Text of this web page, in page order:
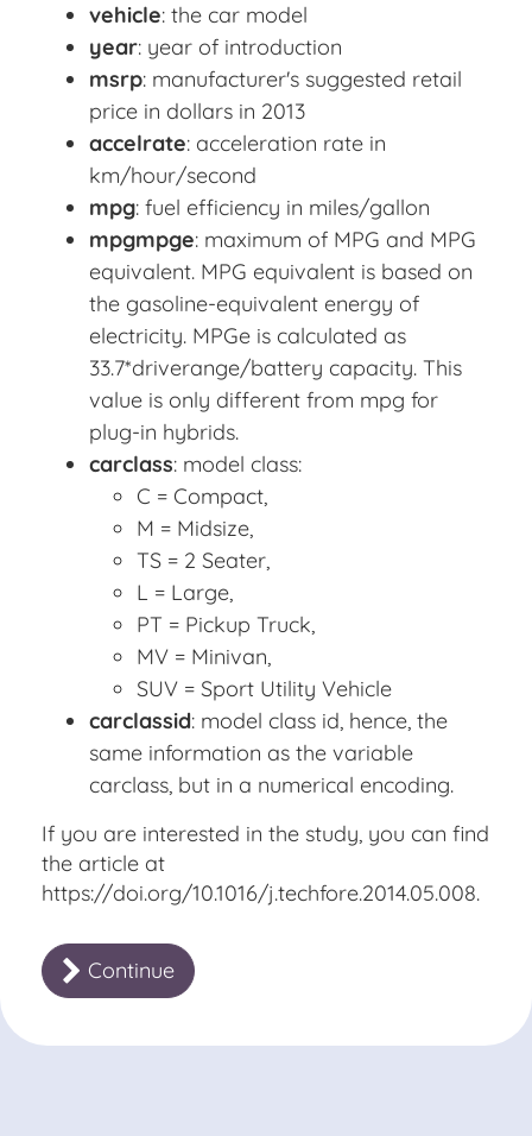
vehicle: the car model
year: year of introduction
msrp: manufacturer's suggested retail
price in dollars in 2013
accelrate: acceleration rate in
km/hour/second
mpg: fuel efficiency in miles/gallon
mpgmpge: maximum of MPG and MPG
equivalent. MPG equivalent is based on
the gasoline-equivalent energy of
electricity. MPGe is calculated as
33.7*driverange/battery capacity. This
value is only different from mpg for
plug-in hybrids.
carclass: model class:
C = Compact,
M = Midsize,
TS = 2 Seater,
L = Large,
PT = Pickup Truck,
MV = Minivan,
SUV = Sport Utility Vehicle
carclassid: model class id, hence, the
same information as the variable
carclass, but in a numerical encoding.
If you are interested in the study, you can find
the article at
https://doi.org/10.1016/j.techfore.2014.05.008.
Continue